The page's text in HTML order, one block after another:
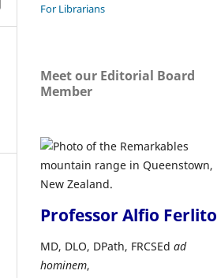
For Librarians
Meet our Editorial Board
Member
Professor Alfio Ferlito
MD, DLO, DPath, FRCSEd ad
hominem,